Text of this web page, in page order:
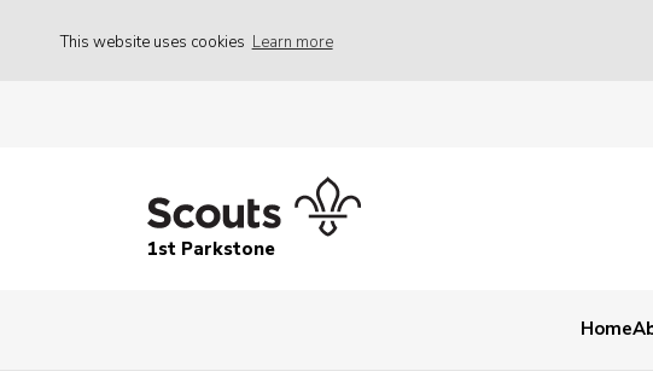
This website uses cookies Learn more
1st Parkstone
Home